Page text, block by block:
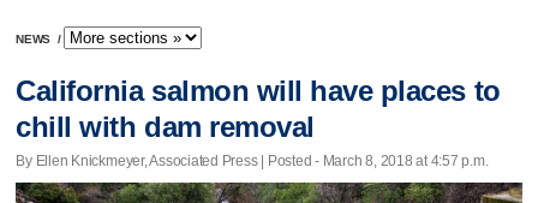
NEWS /
California salmon will have places to
chill with dam removal
By Ellen Knickmeyer, Associated Press | Posted - March 8, 2018 at 4:57 p.m.